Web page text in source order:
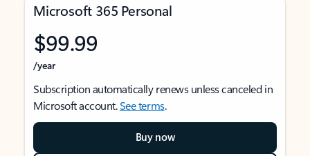
Microsoft 365 Personal
$99.99
/year
Subscription automatically renews unless canceled in
Microsoft account.See terms.
Buy now